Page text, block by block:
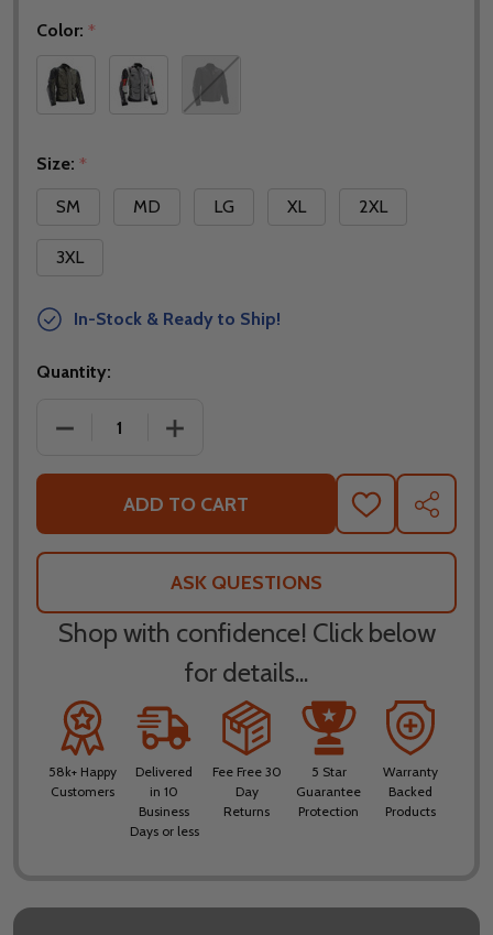
Color: *
Size: *
SM
MD LG XL 2XL
3XL
In-Stock & Ready to Ship!
Quantity:
DECREASE QUANTITY OF LEATT ADV MULTITOUR
INCREASE QUANTITY OF LEATT ADV
ADD TO CART
ADD
TO
WISH
SHARE
ASK QUESTIONS
Shop with confidence! Click below
for details...
58k+ Happy
Customers
Delivered
in 10
Business
Days or less
Fee Free 30
Day
Returns
5 Star
Guarantee
Protection
Warranty
Backed
Products